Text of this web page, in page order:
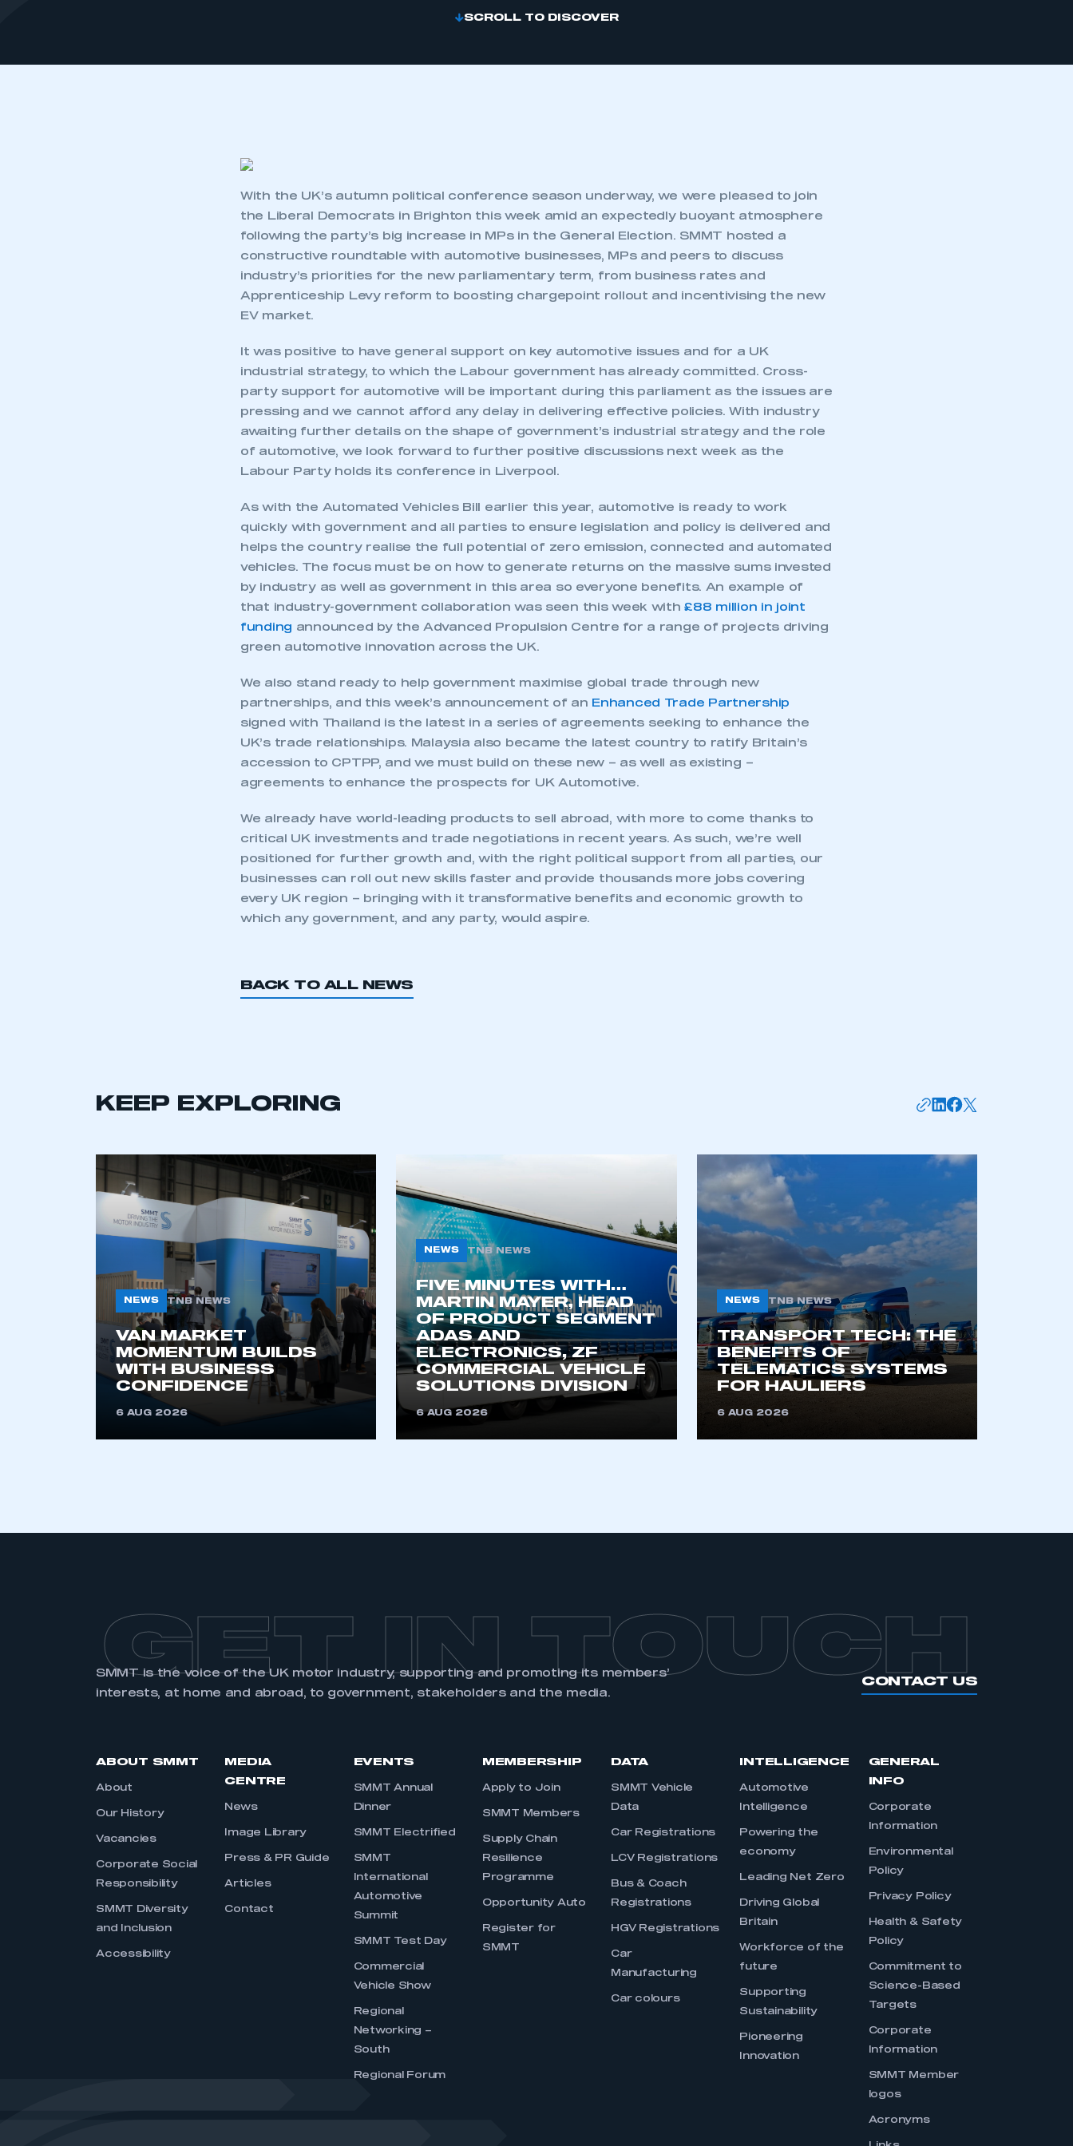
SCROLL TO DISCOVER
With the UK’s autumn political conference season underway, we were pleased to join
the Liberal Democrats in Brighton this week amid an expectedly buoyant atmosphere
following the party’s big increase in MPs in the General Election. SMMT hosted a
constructive roundtable with automotive businesses, MPs and peers to discuss
industry’s priorities for the new parliamentary term, from business rates and
Apprenticeship Levy reform to boosting chargepoint rollout and incentivising the new
EV market.
It was positive to have general support on key automotive issues and for a UK
industrial strategy, to which the Labour government has already committed. Cross-
party support for automotive will be important during this parliament as the issues are
pressing and we cannot afford any delay in delivering effective policies. With industry
awaiting further details on the shape of government’s industrial strategy and the role
of automotive, we look forward to further positive discussions next week as the
Labour Party holds its conference in Liverpool.
As with the Automated Vehicles Bill earlier this year, automotive is ready to work
quickly with government and all parties to ensure legislation and policy is delivered and
helps the country realise the full potential of zero emission, connected and automated
vehicles. The focus must be on how to generate returns on the massive sums invested
by industry as well as government in this area so everyone benefits. An example of
that industry-government collaboration was seen this week with£88 million in joint
funding announced by the Advanced Propulsion Centre for a range of projects driving
green automotive innovation across the UK.
We also stand ready to help government maximise global trade through new
partnerships, and this week’s announcement of an Enhanced Trade Partnership
signed with Thailand is the latest in a series of agreements seeking to enhance the
UK’s trade relationships. Malaysia also became the latest country to ratify Britain’s
accession to CPTPP, and we must build on these new – as well as existing –
agreements to enhance the prospects for UK Automotive.
We already have world-leading products to sell abroad, with more to come thanks to
critical UK investments and trade negotiations in recent years. As such, we’re well
positioned for further growth and, with the right political support from all parties, our
businesses can roll out new skills faster and provide thousands more jobs covering
every UK region – bringing with it transformative benefits and economic growth to
which any government, and any party, would aspire.
BACK TO ALL NEWS
KEEP EXPLORING
NEWS TNB NEWS
VAN MARKET
MOMENTUM BUILDS
WITH BUSINESS
CONFIDENCE
6 AUG 2026
NEWS TNB NEWS
FIVE MINUTES WITH…
MARTIN MAYER, HEAD
OF PRODUCT SEGMENT
ADAS AND
ELECTRONICS, ZF
COMMERCIAL VEHICLE
SOLUTIONS DIVISION
6 AUG 2026
NEWS TNB NEWS
TRANSPORT TECH: THE
BENEFITS OF
TELEMATICS SYSTEMS
FOR HAULIERS
6 AUG 2026
GET IN TOUCH
SMMT is the voice of the UK motor industry, supporting and promoting its members’
interests, at home and abroad, to government, stakeholders and the media.
CONTACT US
ABOUT SMMT
About
Our History
Vacancies
Corporate Social
Responsibility
SMMT Diversity
and Inclusion
Accessibility
MEDIA
CENTRE
News
Image Library
Press & PR Guide
Articles
Contact
EVENTS
SMMT Annual
Dinner
SMMT Electrified
SMMT
International
Automotive
Summit
SMMT Test Day
Commercial
Vehicle Show
Regional
Networking –
South
Regional Forum
MEMBERSHIP
Apply to Join
SMMT Members
Supply Chain
Resilience
Programme
Opportunity Auto
Register for
SMMT
DATA
SMMT Vehicle
Data
Car Registrations
LCV Registrations
Bus & Coach
Registrations
HGV Registrations
Car
Manufacturing
Car colours
INTELLIGENCE
Automotive
Intelligence
Powering the
economy
Leading Net Zero
Driving Global
Britain
Workforce of the
future
Supporting
Sustainability
Pioneering
Innovation
GENERAL
INFO
Corporate
Information
Environmental
Policy
Privacy Policy
Health & Safety
Policy
Commitment to
Science-Based
Targets
Corporate
Information
SMMT Member
logos
Acronyms